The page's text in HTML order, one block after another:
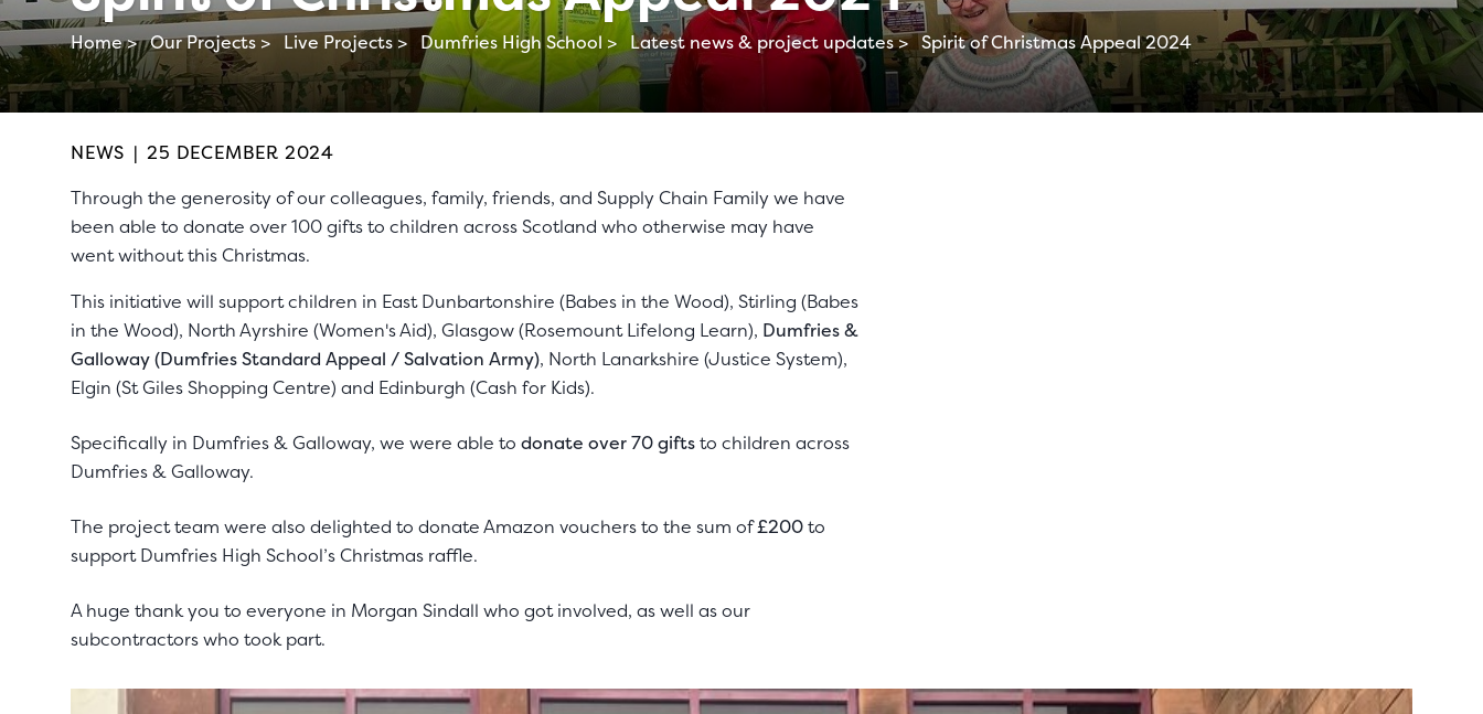
Home > Our Projects > Live Projects > Dumfries High School > Latest news & project updates > Spirit of Christmas Appeal 2024
NEWS | 25 DECEMBER 2024
Through the generosity of our colleagues, family, friends, and Supply Chain Family we have
been able to donate over 100 gifts to children across Scotland who otherwise may have
went without this Christmas.
This initiative will support children in East Dunbartonshire (Babes in the Wood), Stirling (Babes
in the Wood), North Ayrshire (Women's Aid), Glasgow (Rosemount Lifelong Learn), Dumfries &
Galloway (Dumfries Standard Appeal / Salvation Army), North Lanarkshire (Justice System),
Elgin (St Giles Shopping Centre) and Edinburgh (Cash for Kids).
Specifically in Dumfries & Galloway, we were able to donate over 70 giftsto children across
Dumfries & Galloway.
The project team were also delighted to donate Amazon vouchers to the sum of£200to
support Dumfries High School’s Christmas raffle.
A huge thank you to everyone in Morgan Sindall who got involved, as well as our
subcontractors who took part.